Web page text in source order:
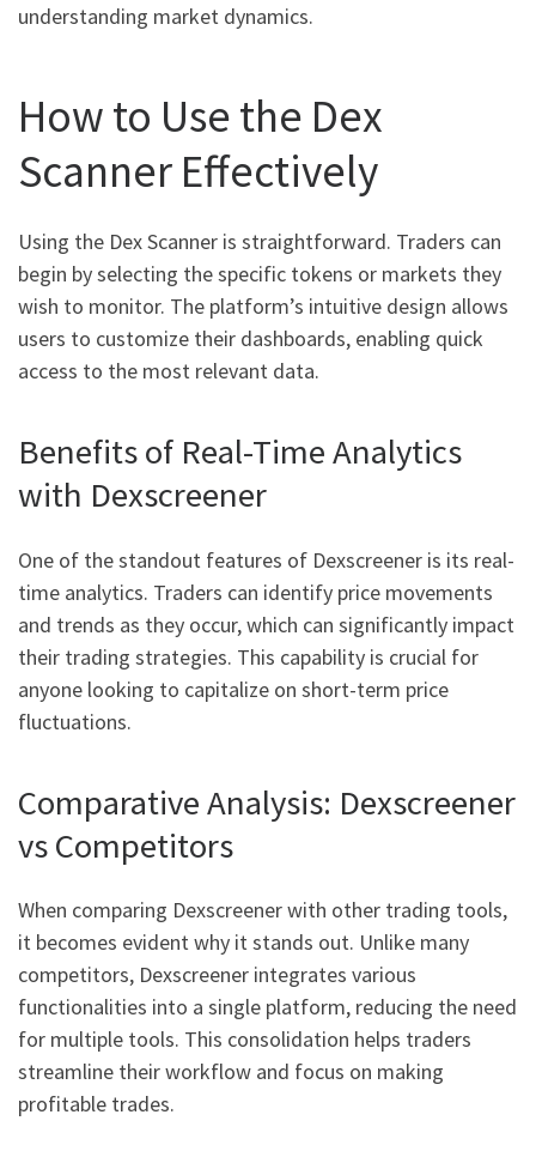
understanding market dynamics.
How to Use the Dex
Scanner Effectively
Using the Dex Scanner is straightforward. Traders can
begin by selecting the specific tokens or markets they
wish to monitor. The platform’s intuitive design allows
users to customize their dashboards, enabling quick
access to the most relevant data.
Benefits of Real-Time Analytics
with Dexscreener
One of the standout features of Dexscreener is its real-
time analytics. Traders can identify price movements
and trends as they occur, which can significantly impact
their trading strategies. This capability is crucial for
anyone looking to capitalize on short-term price
fluctuations.
Comparative Analysis: Dexscreener
vs Competitors
When comparing Dexscreener with other trading tools,
it becomes evident why it stands out. Unlike many
competitors, Dexscreener integrates various
functionalities into a single platform, reducing the need
for multiple tools. This consolidation helps traders
streamline their workflow and focus on making
profitable trades.